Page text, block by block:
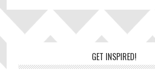
GET INSPIRED!